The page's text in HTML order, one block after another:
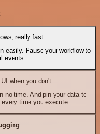
really fast
easily. Pause your workflow to
events.
when you don't
no time. And pin your data to
time you execute.